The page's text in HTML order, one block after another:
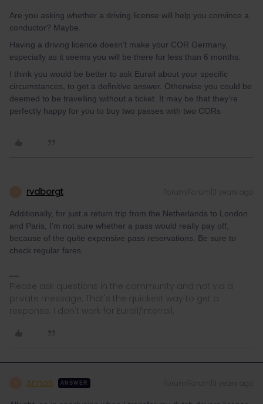
Are you asking whether a driving license will help you convince a
conductor? Maybe.
Having a driving licence doesn’t make your COR Germany,
especially as it seems you will be there for less than 6 months.
I think you would be better to ask Eurail about your specific
circumstances, to get a definitive answer. Otherwise you could be
deemed to be travelling without a ticket. It may be that they’re
perfectly happy for you to buy two passes with two CORs
rvdborgt Forum|Forum|3 years ago
Additionally, for just a return trip from the Netherlands to London
and Paris, I'm not sure whether a pass would really pay off,
because of the quite expensive pass reservations. Be sure to
check regular fares.
Please ask questions in the community and not via a
private message. That's the quickest way to get a
response. I don't work for Eurail/Interrail.
AnnaB ANSWER